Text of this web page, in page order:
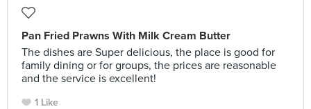
Pan Fried Prawns With Milk Cream Butter
The dishes are Super delicious, the place is good for
family dining or for groups, the prices are reasonable
and the service is excellent!
1 Like